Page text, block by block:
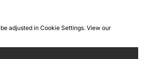
adjusted in Cookie Settings. View our